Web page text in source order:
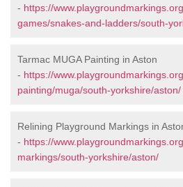
- https://
games/snakes-and-ladders/south-
Tarmac MUGA Painting in Aston
- https://
painting/muga/south-yorkshire/aston/
Relining Playground Markings in
- https://
markings/south-yorkshire/aston/